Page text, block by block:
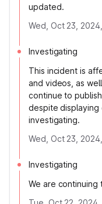
updated.
Wed, Oct 23,
Investigating
This incident is
and videos, as
continue to
despite displaying
investigating.
Wed, Oct 23,
Investigating
We are continuing